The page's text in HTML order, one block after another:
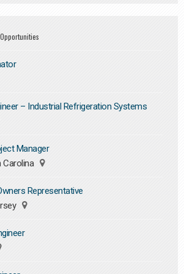
– Industrial Refrigeration Systems
Manager
Carolina
Representative